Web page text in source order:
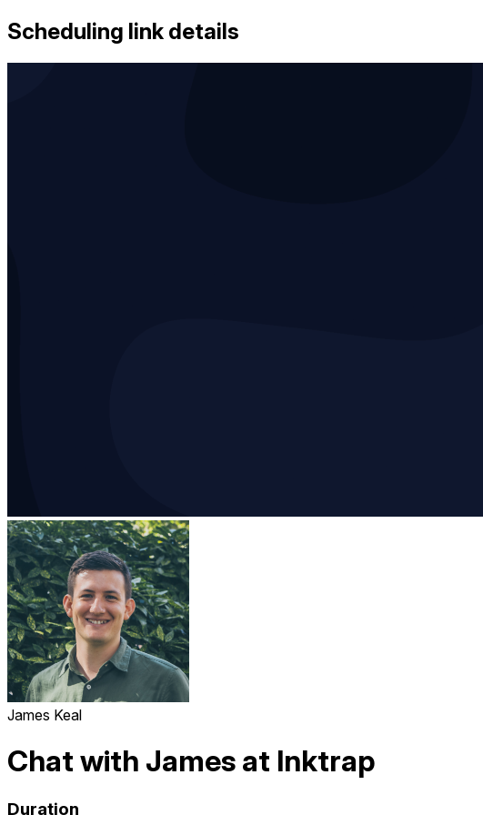
Scheduling link details
James Keal
Chat with James at Inktrap
Duration